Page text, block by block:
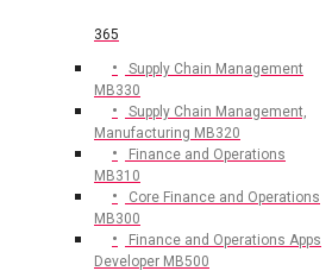
365
Supply Chain Management
MB330
Supply Chain Management,
Manufacturing MB320
Finance and Operations
MB310
Core Finance and Operations
MB300
Finance and Operations Apps
Developer MB500